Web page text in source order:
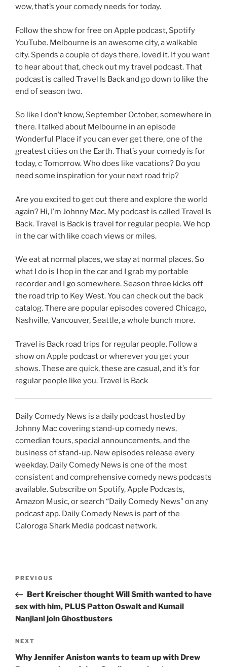
wow, that’s your comedy needs for today.
Follow the show for free on Apple podcast, Spotify
YouTube. Melbourne is an awesome city, a walkable
city. Spends a couple of days there, loved it. If you want
to hear about that, check out my travel podcast. That
podcast is called Travel Is Back and go down to like the
end of season two.
So like I don’t know, September October, somewhere in
there. I talked about Melbourne in an episode
Wonderful Place if you can ever get there, one of the
greatest cities on the Earth. That’s your comedy is for
today, c Tomorrow. Who does like vacations? Do you
need some inspiration for your next road trip?
Are you excited to get out there and explore the world
again? Hi, I’m Johnny Mac. My podcast is called Travel Is
Back. Travel is Back is travel for regular people. We hop
in the car with like coach views or miles.
We eat at normal places, we stay at normal places. So
what I do is I hop in the car and I grab my portable
recorder and I go somewhere. Season three kicks off
the road trip to Key West. You can check out the back
catalog. There are popular episodes covered Chicago,
Nashville, Vancouver, Seattle, a whole bunch more.
Travel is Back road trips for regular people. Follow a
show on Apple podcast or wherever you get your
shows. These are quick, these are casual, and it’s for
regular people like you. Travel is Back
Daily Comedy News is a daily podcast hosted by
Johnny Mac covering stand-up comedy news,
comedian tours, special announcements, and the
business of stand-up. New episodes release every
weekday. Daily Comedy News is one of the most
consistent and comprehensive comedy news podcasts
available. Subscribe on Spotify, Apple Podcasts,
Amazon Music, or search “Daily Comedy News” on any
podcast app. Daily Comedy News is part of the
Caloroga Shark Media podcast network.
Previous
Post
PREVIOUS
Bert Kreischer thought Will Smith wanted to have
sex with him, PLUS Patton Oswalt and Kumail
Nanjiani join Ghostbusters
Next
Post
NEXT
Why Jennifer Aniston wants to team up with Drew